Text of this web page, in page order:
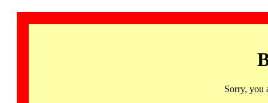
Sorry, you